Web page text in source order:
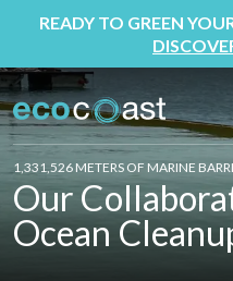
READY TO GREEN
1,331,526 METERS OF MARINE
Our
Ocean